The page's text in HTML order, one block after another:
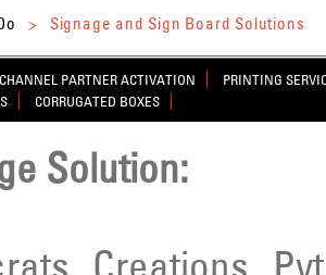
> Signage and Sign Board Solutions
CHANNEL PARTNER ACTIVATION
PRINTING
CORRUGATED BOXES
Solution: